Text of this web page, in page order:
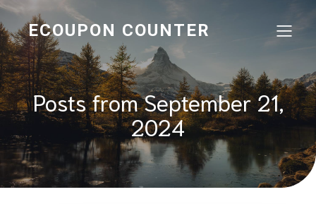
ECOUPON COUNTER
Posts from September 21,
2024